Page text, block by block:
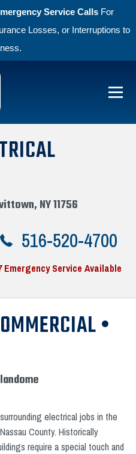
Service Calls For
Losses, or Interruptions to
Menu
NY 11756
516-520-4700
Emergency Service Available
•
electrical jobs in the
County. Historically
require a special touch and